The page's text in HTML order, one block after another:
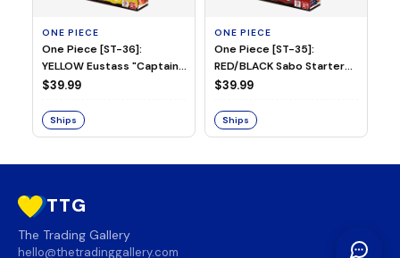
ONE PIECE
One Piece [ST-36]:
YELLOW Eustass "Captain"
Kid Starter Deck
$39.99
Ships
ONE PIECE
One Piece [ST-35]:
RED/BLACK Sabo Starter
Deck
$39.99
Ships
TTG
The Trading Gallery
hello@thetradinggallery.com